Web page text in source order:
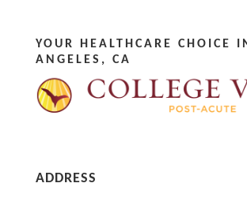
YOUR HEALTHCARE CHOICE
ANGELES, CA
ADDRESS